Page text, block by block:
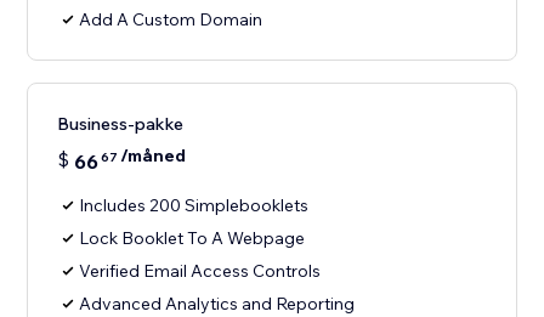
Add A Custom Domain
Business-pakke
$ 6667 /måned
Includes 200 Simplebooklets
Lock Booklet To A Webpage
Verified Email Access Controls
Advanced Analytics and Reporting